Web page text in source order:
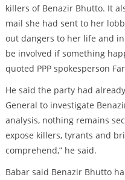
killers of Benazir Bhutto. It
mail she had sent to her
out dangers to her life and
be involved if something
quoted PPP spokesperson
He said the party had
General to investigate
analysis, nothing remains
expose killers, tyrants and
comprehend,” he said.
Babar said Benazir Bhutto